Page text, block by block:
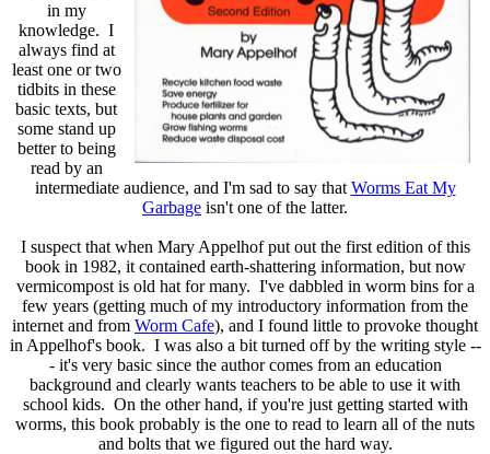
in my
knowledge. I
always find at
least one or two
tidbits in these
basic texts, but
some stand up
better to being
read by an
intermediate audience, and I'm sad to say that Worms Eat My
Garbage isn't one of the latter.
I suspect that when Mary Appelhof put out the first edition of this
book in 1982, it contained earth-shattering information, but now
vermicompost is old hat for many. I've dabbled in worm bins for a
few years (getting much of my introductory information from the
internet and from Worm Cafe), and I found little to provoke thought
in Appelhof's book. I was also a bit turned off by the writing style --
- it's very basic since the author comes from an education
background and clearly wants teachers to be able to use it with
school kids. On the other hand, if you're just getting started with
worms, this book probably is the one to read to learn all of the nuts
and bolts that we figured out the hard way.